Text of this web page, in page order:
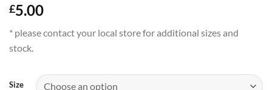
£5.00
* please contact your local store for additional sizes and
stock.
Size